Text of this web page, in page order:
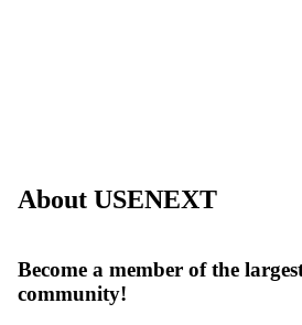
About USENEXT
Become a member of the
community!